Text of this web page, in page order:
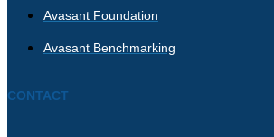
Avasant Foundation
Avasant Benchmarking
CONTACT